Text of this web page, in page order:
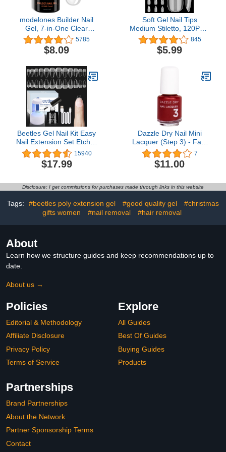
modelones Builder Nail
Gel, 7-in-One Clear
Builder for Nails, LED
Lamp Cured Color
Rubber Base Gel Polish
Thickening Extension
Rhinestone Glue in a
Bottle for DIY Home
Salon Gifts
5785
$8.09
Soft Gel Nail Tips
Medium Stiletto, 120PCS
Pre Buff Full Cover
Shaped Nail Extenison
Tips Half Matte Gel X Nail
845
$5.99
Beetles Gel Nail Kit Easy
Nail Extension Set Etch X
Nail Tips 504Pcs Short
Almond Half Matte Nail
Tips 5 in 1 Mutipurpose
Nail Lamp DIY Manicure
Art
15940
$17.99
Dazzle Dry Nail Mini
Lacquer (Step 3) - Fast
Track Cherry - A classic
cherry red with blue
undertones. Full
oz)
7
$11.00
Disclosure: I get commissions for purchases made through links in this website
Tags: #beetles poly extension gel #good quality gel
#christmas
gifts women
#nail removal #hair removal
About
Learn how we structure guides and keep recommendations up to
date.
About us →
Policies
Editorial & Methodology
Affiliate Disclosure
Privacy Policy
Terms of Service
Explore
All Guides
Best Of Guides
Buying Guides
Products
Partnerships
Brand Partnerships
About the Network
Partner Sponsorship Terms
Contact